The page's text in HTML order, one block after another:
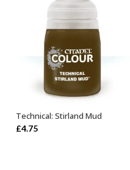
ADD TO BASKET
Technical: Stirland Mud
£4.75